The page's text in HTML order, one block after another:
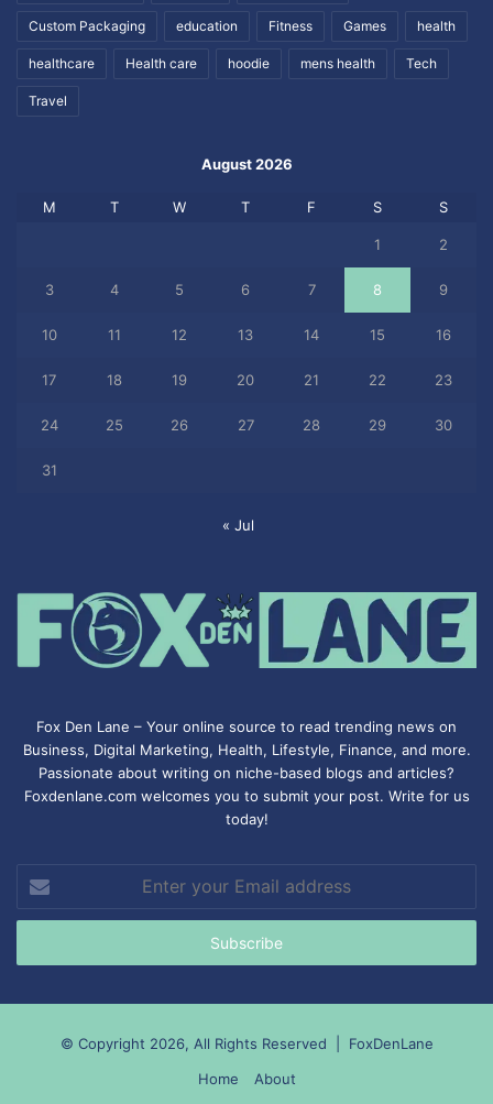
Custom Packaging education Fitness Games health
healthcare Health care hoodie mens health Tech
Travel
August 2026
M T W T F S S
1 2
3 4 5 6 7 8 9
10 11 12 13 14 15 16
17 18 19 20 21 22 23
24 25 26 27 28 29 30
31
« Jul
Fox Den Lane – Your online source to read trending news on
Business, Digital Marketing, Health, Lifestyle, Finance, and more.
Passionate about writing on niche-based blogs and articles?
Foxdenlane.com welcomes you to submit your post. Write for us
today!
your
Email
© Copyright 2026, All Rights Reserved | FoxDenLane
Home
About